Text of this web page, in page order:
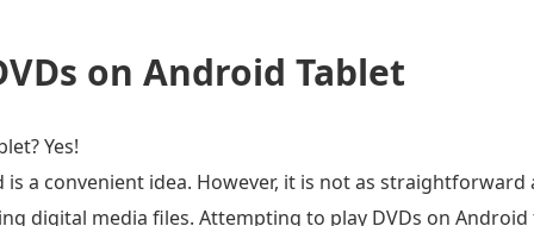
on Android Tablet
Yes!
is a convenient idea. However, it is not as
digital media files. Attempting to play DVDs on